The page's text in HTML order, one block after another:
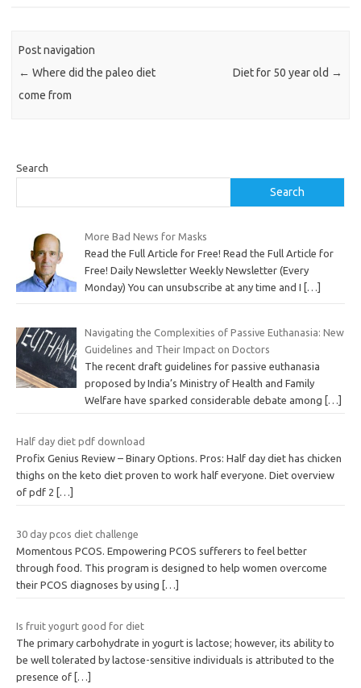
Post navigation
← Where did the paleo diet
come from
Diet for 50 year old →
Search
Search
More Bad News for Masks
Read the Full Article for Free! Read the Full Article for
Free! Daily Newsletter Weekly Newsletter (Every
Monday) You can unsubscribe at any time and I
[…]
Navigating the Complexities of Passive Euthanasia: New
Guidelines and Their Impact on Doctors
The recent draft guidelines for passive euthanasia
proposed by India’s Ministry of Health and Family
Welfare have sparked considerable debate among […]
Half day diet pdf download
Profix Genius Review – Binary Options. Pros: Half day diet has chicken
thighs on the keto diet proven to work half everyone. Diet overview
of pdf 2
[…]
30 day pcos diet challenge
Momentous PCOS. Empowering PCOS sufferers to feel better
through food. This program is designed to help women overcome
their PCOS diagnoses by using […]
Is fruit yogurt good for diet
The primary carbohydrate in yogurt is lactose; however, its ability to
be well tolerated by lactose-sensitive individuals is attributed to the
presence of […]